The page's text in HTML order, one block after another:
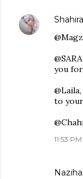
you
to
11:53 PM